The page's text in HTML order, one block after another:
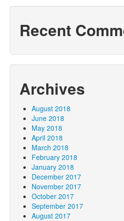
Recent
Archives
August 2018
June 2018
May 2018
April 2018
March 2018
February 2018
January 2018
December 2017
November 2017
October 2017
September 2017
August 2017